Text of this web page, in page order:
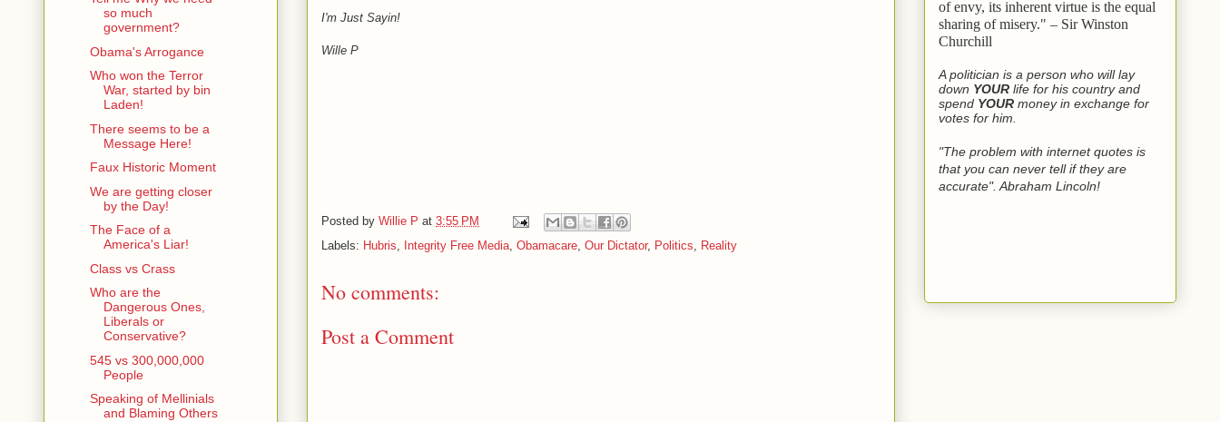
I'm Just Sayin!
Wille P
Posted by Willie P at 3:55 PM
Labels: Hubris, Integrity Free Media, Obamacare, Our Dictator, Politics, Reality
No comments:
Post a Comment
so much
government?
Obama's Arrogance
Who won the Terror
War, started by bin
Laden!
There seems to be a
Message Here!
Faux Historic Moment
We are getting closer
by the Day!
The Face of a
America's Liar!
Class vs Crass
Who are the
Dangerous Ones,
Liberals or
Conservative?
545 vs 300,000,000
People
Speaking of Mellinials
and Blaming Others
of envy, its inherent virtue is the equal
sharing of misery." – Sir Winston
Churchill
A politician is a person who will lay
down YOUR life for his country and
spend YOUR money in exchange for
votes for him.
"The problem with internet quotes is
that you can never tell if they are
accurate". Abraham Lincoln!